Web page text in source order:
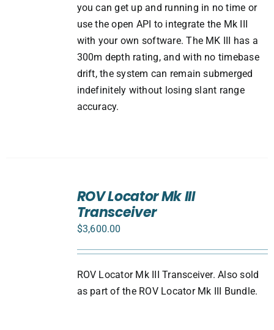
you can get up and running in no time or
use the open API to integrate the Mk III
with your own software. The MK III has a
300m depth rating, and with no timebase
drift, the system can remain submerged
indefinitely without losing slant range
accuracy.
ROV Locator Mk III
Transceiver
$3,600.00
ROV Locator Mk III Transceiver. Also sold
as part of the ROV Locator Mk III Bundle.